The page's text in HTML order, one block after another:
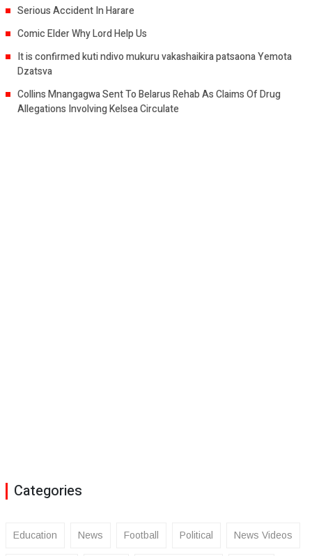
Serious Accident In Harare
Comic Elder Why Lord Help Us
It is confirmed kuti ndivo mukuru vakashaikira patsaona Yemota
Dzatsva
Collins Mnangagwa Sent To Belarus Rehab As Claims Of Drug
Allegations Involving Kelsea Circulate
Categories
Education News Football Political News Videos